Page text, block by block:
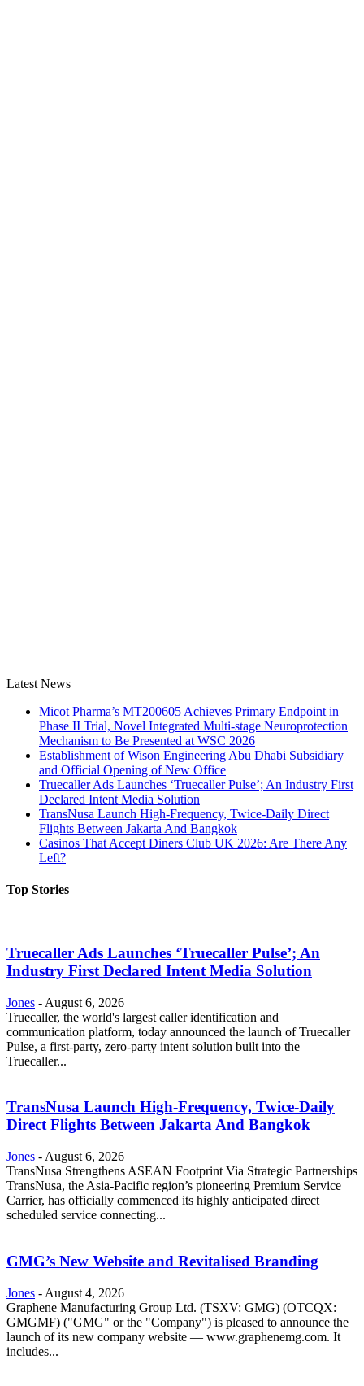
Latest News
Micot Pharma’s MT200605 Achieves Primary Endpoint in
Phase II Trial, Novel Integrated Multi-stage Neuroprotection
Mechanism to Be Presented at WSC 2026
Establishment of Wison Engineering Abu Dhabi Subsidiary
and Official Opening of New Office
Truecaller Ads Launches ‘Truecaller Pulse’; An Industry First
Declared Intent Media Solution
TransNusa Launch High-Frequency, Twice-Daily Direct
Flights Between Jakarta And Bangkok
Casinos That Accept Diners Club UK 2026: Are There Any
Left?
Top Stories
Truecaller Ads Launches ‘Truecaller Pulse’; An
Industry First Declared Intent Media Solution
Jones - August 6, 2026
Truecaller, the world's largest caller identification and
communication platform, today announced the launch of Truecaller
Pulse, a first-party, zero-party intent solution built into the
Truecaller...
TransNusa Launch High-Frequency, Twice-Daily
Direct Flights Between Jakarta And Bangkok
Jones - August 6, 2026
TransNusa Strengthens ASEAN Footprint Via Strategic Partnerships
TransNusa, the Asia-Pacific region’s pioneering Premium Service
Carrier, has officially commenced its highly anticipated direct
scheduled service connecting...
GMG’s New Website and Revitalised Branding
Jones - August 4, 2026
Graphene Manufacturing Group Ltd. (TSXV: GMG) (OTCQX:
GMGMF) ("GMG" or the "Company") is pleased to announce the
launch of its new company website — www.graphenemg.com. It
includes...